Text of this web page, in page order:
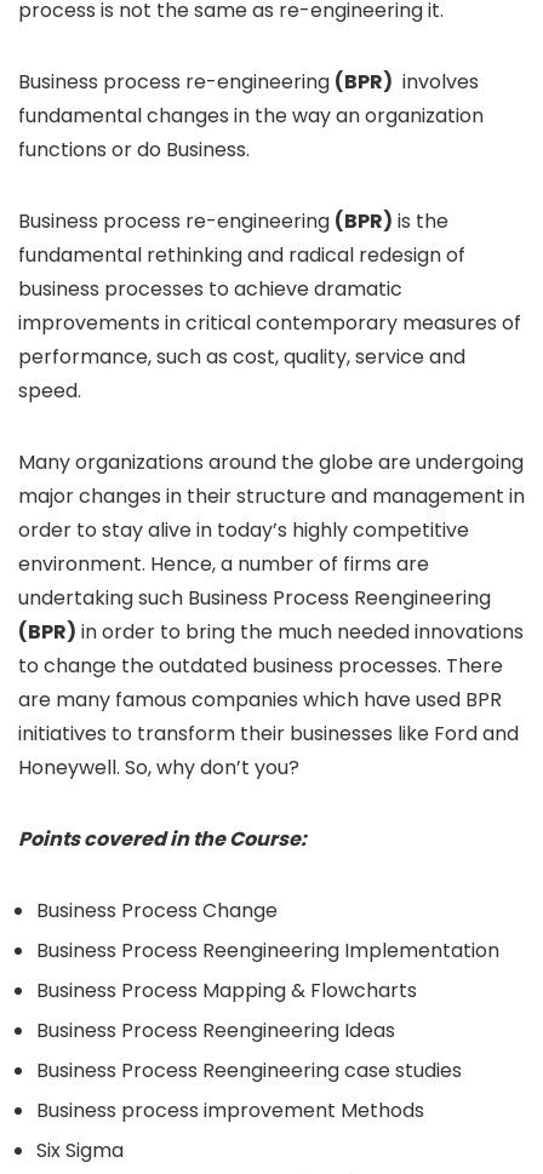
process is not the same as re-engineering it.
Business process re-engineering (BPR) involves
fundamental changes in the way an organization
functions or do Business.
Business process re-engineering (BPR) is the
fundamental rethinking and radical redesign of
business processes to achieve dramatic
improvements in critical contemporary measures of
performance, such as cost, quality, service and
speed.
Many organizations around the globe are undergoing
major changes in their structure and management in
order to stay alive in today’s highly competitive
environment. Hence, a number of firms are
undertaking such Business Process Reengineering
(BPR) in order to bring the much needed innovations
to change the outdated business processes. There
are many famous companies which have used BPR
initiatives to transform their businesses like Ford and
Honeywell. So, why don’t you?
Points covered in the Course:
Business Process Change
Business Process Reengineering Implementation
Business Process Mapping & Flowcharts
Business Process Reengineering Ideas
Business Process Reengineering case studies
Business process improvement Methods
Six Sigma